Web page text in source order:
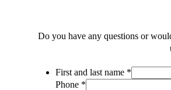
Do you have any questions or
First and last name *
Phone *